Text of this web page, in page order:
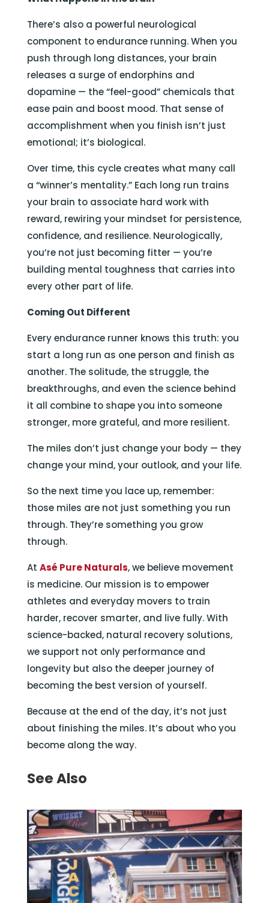
There’s also a powerful neurological
component to endurance running. When you
push through long distances, your brain
releases a surge of endorphins and
dopamine — the “feel-good” chemicals that
ease pain and boost mood. That sense of
accomplishment when you finish isn’t just
emotional; it’s biological.
Over time, this cycle creates what many call
a “winner’s mentality.” Each long run trains
your brain to associate hard work with
reward, rewiring your mindset for persistence,
confidence, and resilience. Neurologically,
you’re not just becoming fitter — you’re
building mental toughness that carries into
every other part of life.
Coming Out Different
Every endurance runner knows this truth: you
start a long run as one person and finish as
another. The solitude, the struggle, the
breakthroughs, and even the science behind
it all combine to shape you into someone
stronger, more grateful, and more resilient.
The miles don’t just change your body — they
change your mind, your outlook, and your life.
So the next time you lace up, remember:
those miles are not just something you run
through. They’re something you grow
through.
At Asé Pure Naturals, we believe movement
is medicine. Our mission is to empower
athletes and everyday movers to train
harder, recover smarter, and live fully. With
science-backed, natural recovery solutions,
we support not only performance and
longevity but also the deeper journey of
becoming the best version of yourself.
Because at the end of the day, it’s not just
about finishing the miles. It’s about who you
become along the way.
See Also